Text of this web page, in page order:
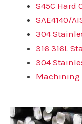
S45C Hard
SAE4140/
304
316 316L
304
Machining